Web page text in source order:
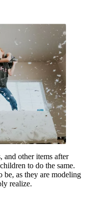
and other items after
to do the same.
as they are modeling
realize.